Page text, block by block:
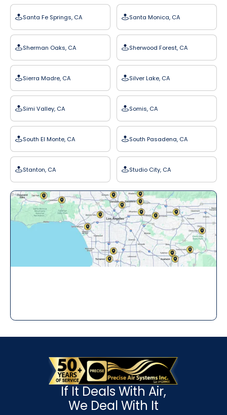
Santa Fe Springs, CA Santa Monica, CA
Sherman Oaks, CA Sherwood Forest, CA
Sierra Madre, CA Silver Lake, CA
Simi Valley, CA Somis, CA
South El Monte, CA South Pasadena, CA
Stanton, CA Studio City, CA
If It Deals With Air,
We Deal With It